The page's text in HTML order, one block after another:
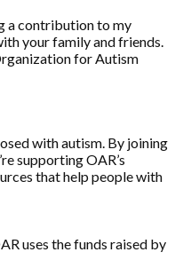
a contribution to my
your family and friends.
for Autism
with autism. By joining
supporting OAR’s
that help people with
uses the funds raised by